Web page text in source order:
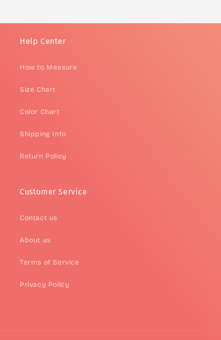
Help Center
How to Measure
Size Chart
Color Chart
Shipping Info
Return Policy
Customer Service
Contact us
About us
Terms of Service
Privacy Policy